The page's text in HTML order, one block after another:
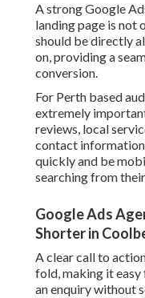
A strong Google
landing page is not
should be directly
on, providing a
conversion.
For Perth based
extremely
reviews, local
contact
quickly and be
searching from
Google Ads
Shorter in
A clear call to
fold, making it
an enquiry without